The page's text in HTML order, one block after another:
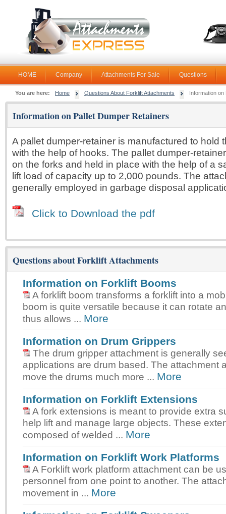
HOME Company Attachments For Sale Questions
You are here: Home Questions About Forklift Attachments Information on
Information on Pallet Dumper Retainers
A pallet dumper-retainer is manufactured to hold
with the help of hooks. The pallet dumper-
on the forks and held in place with the help of a
lift load of capacity up to 2,000 pounds. The
generally employed in garbage disposal
Click to Download the pdf
Questions about Forklift Attachments
Information on Forklift Booms
A forklift boom transforms a forklift into a
boom is quite versatile because it can rotate
thus allows ... More
Information on Drum Grippers
The drum gripper attachment is generally
applications are drum based. The attachment
move the drums much more ... More
Information on Forklift Extensions
A fork extensions is meant to provide extra
help lift and manage large objects. These
composed of welded ... More
Information on Forklift Work Platforms
A Forklift work platform attachment can be
personnel from one point to another. The
movement in ... More